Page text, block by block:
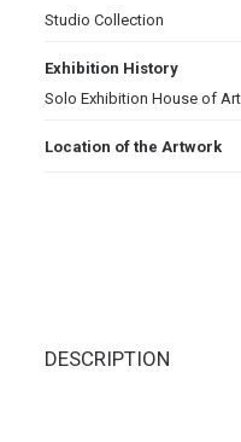
Studio Collection
Exhibition History
Solo Exhibition House of
Location of the Artwork
DESCRIPTION